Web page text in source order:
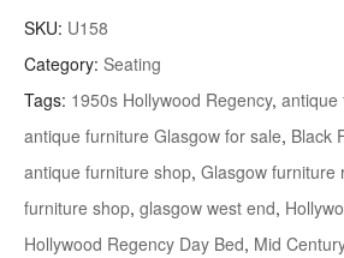
Silk
Velvet
Daybed
Raised
On
Gilt
Metal
SKU: U158
Category: Seating
Tags: 1950s Hollywood Regency, antique
antique furniture Glasgow for sale, Black
antique furniture shop, Glasgow furniture
furniture shop, glasgow west end,
Hollywood Regency Day Bed, Mid